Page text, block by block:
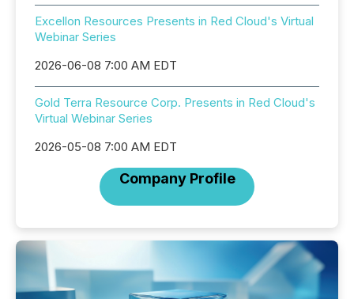
Excellon Resources Presents in Red Cloud's Virtual
Webinar Series
2026-06-08 7:00 AM EDT
Gold Terra Resource Corp. Presents in Red Cloud's
Virtual Webinar Series
2026-05-08 7:00 AM EDT
Company Profile